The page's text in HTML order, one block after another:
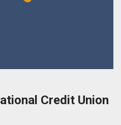
Credit Union